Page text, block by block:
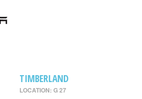
TIMBERLAND
LOCATION: G 27